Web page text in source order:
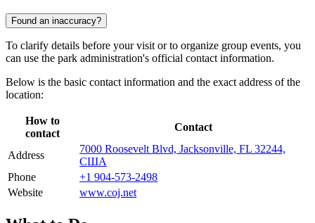
Found an inaccuracy?
To clarify details before your visit or to organize group events, you
can use the park administration's official contact information.
Below is the basic contact information and the exact address of the
location:
How to
contact
Contact
Address
7000 Roosevelt Blvd, Jacksonville, FL 32244,
США
Phone
+1 904-573-2498
Website
www.coj.net